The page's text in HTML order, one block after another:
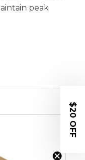
peak
$20 OFF